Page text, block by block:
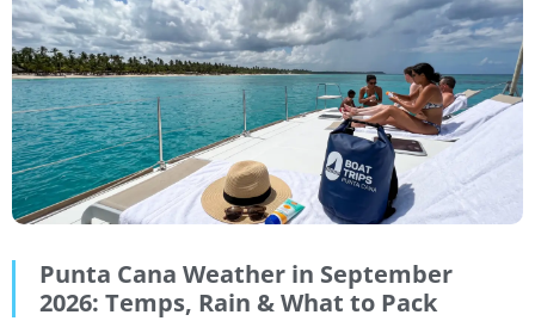
Punta Cana Weather in September
2026: Temps, Rain & What to Pack